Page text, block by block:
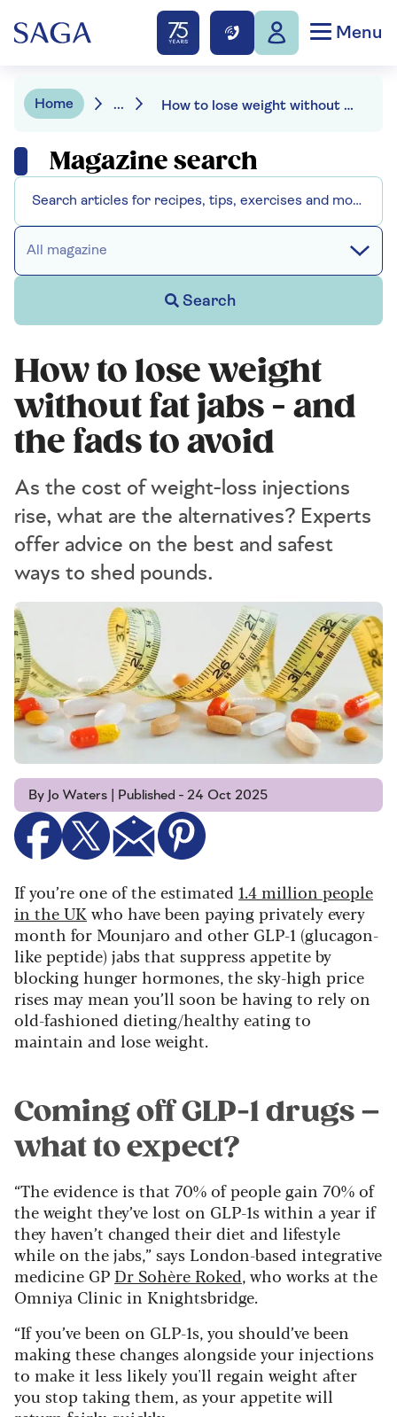
Menu
Home ... How to lose weight without fat jabs - and the fads to avoid
Magazine search
All magazine
Search
How to lose weight
without fat jabs - and
the fads to avoid
As the cost of weight-loss injections
rise, what are the alternatives? Experts
offer advice on the best and safest
ways to shed pounds.
By Jo Waters | Published - 24 Oct 2025
If you’re one of the estimated 1.4 million people
in the UK who have been paying privately every
month for Mounjaro and other GLP-1 (glucagon-
like peptide) jabs that suppress appetite by
blocking hunger hormones, the sky-high price
rises may mean you’ll soon be having to rely on
old-fashioned dieting/healthy eating to
maintain and lose weight.
Coming off GLP-1 drugs –
what to expect?
“The evidence is that 70% of people gain 70% of
the weight they’ve lost on GLP-1s within a year if
they haven’t changed their diet and lifestyle
while on the jabs,” says London-based integrative
medicine GP Dr Sohère Roked, who works at the
Omniya Clinic in Knightsbridge.
“If you’ve been on GLP-1s, you should’ve been
making these changes alongside your injections
to make it less likely you'll regain weight after
you stop taking them, as your appetite will